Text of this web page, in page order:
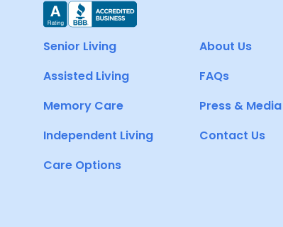
Senior Living
Assisted Living
Memory Care
Independent Living
Care Options
About Us
FAQs
Press & Media
Contact Us